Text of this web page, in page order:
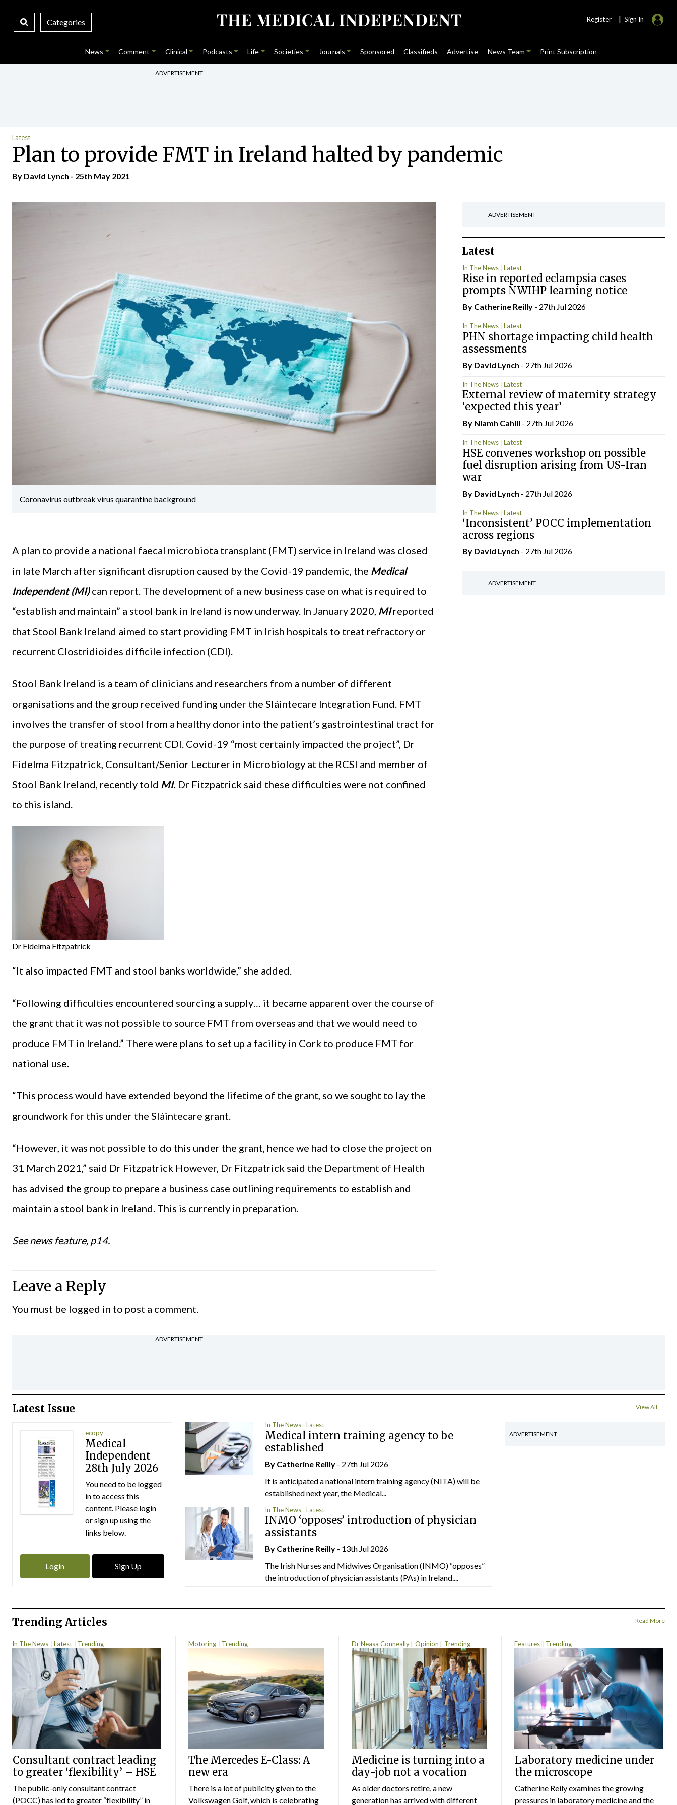
Categories Register | Sign In
News Comment Clinical Podcasts Life Societies Journals Sponsored Classifieds Advertise News Team Print Subscription
ADVERTISEMENT
Latest
Plan to provide FMT in Ireland halted by pandemic
By David Lynch - 25th May 2021
Coronavirus outbreak virus quarantine background
A plan to provide a national faecal microbiota transplant (FMT) service in Ireland was closed
in late March after significant disruption caused by the Covid-19 pandemic, the Medical
Independent (MI)can report. The development of a new business case on what is required to
“establish and maintain” a stool bank in Ireland is now underway. In January 2020, MIreported
that Stool Bank Ireland aimed to start providing FMT in Irish hospitals to treat refractory or
recurrent Clostridioides difficile infection (CDI).
Stool Bank Ireland is a team of clinicians and researchers from a number of different
organisations and the group received funding under the Sláintecare Integration Fund. FMT
involves the transfer of stool from a healthy donor into the patient’s gastrointestinal tract for
the purpose of treating recurrent CDI. Covid-19 “most certainly impacted the project”, Dr
Fidelma Fitzpatrick, Consultant/Senior Lecturer in Microbiology at the RCSI and member of
Stool Bank Ireland, recently told MI. Dr Fitzpatrick said these difficulties were not confined
to this island.
Dr Fidelma Fitzpatrick
“It also impacted FMT and stool banks worldwide,” she added.
“Following difficulties encountered sourcing a supply… it became apparent over the course of
the grant that it was not possible to source FMT from overseas and that we would need to
produce FMT in Ireland.” There were plans to set up a facility in Cork to produce FMT for
national use.
“This process would have extended beyond the lifetime of the grant, so we sought to lay the
groundwork for this under the Sláintecare grant.
“However, it was not possible to do this under the grant, hence we had to close the project on
31 March 2021,” said Dr Fitzpatrick However, Dr Fitzpatrick said the Department of Health
has advised the group to prepare a business case outlining requirements to establish and
maintain a stool bank in Ireland. This is currently in preparation.
See news feature, p14.
Leave a Reply
You must be logged in to post a comment.
ADVERTISEMENT
Latest
In The News Latest
Rise in reported eclampsia cases
prompts NWIHP learning notice
By Catherine Reilly- 27th Jul 2026
In The News Latest
PHN shortage impacting child health
assessments
By David Lynch - 27th Jul 2026
In The News Latest
External review of maternity strategy
‘expected this year’
By Niamh Cahill - 27th Jul 2026
In The News Latest
HSE convenes workshop on possible
fuel disruption arising from US-Iran
war
By David Lynch - 27th Jul 2026
In The News Latest
‘Inconsistent’ POCC implementation
across regions
By David Lynch - 27th Jul 2026
ADVERTISEMENT
ADVERTISEMENT
Latest Issue View All
ecopy
Medical
Independent
28th July 2026
You need to be logged
in to access this
content. Please login
or sign up using the
links below.
Login Sign Up
In The News Latest
Medical intern training agency to be
established
By Catherine Reilly - 27th Jul 2026
It is anticipated a national intern training agency (NITA) will be
established next year, the Medical...
In The News Latest
INMO ‘opposes’ introduction of physician
assistants
By Catherine Reilly - 13th Jul 2026
The Irish Nurses and Midwives Organisation (INMO) “opposes”
the introduction of physician assistants (PAs) in Ireland....
ADVERTISEMENT
Trending Articles Read More
In The News Latest Trending
Consultant contract leading
to greater ‘flexibility’ – HSE
The public-only consultant contract
(POCC) has led to greater “flexibility” in
Motoring Trending
The Mercedes E-Class: A
new era
There is a lot of publicity given to the
Volkswagen Golf, which is celebrating
Dr Neasa Conneally Opinion Trending
Medicine is turning into a
day-job not a vocation
As older doctors retire, a new
generation has arrived with different
Features Trending
Laboratory medicine under
the microscope
Catherine Reily examines the growing
pressures in laboratory medicine and the